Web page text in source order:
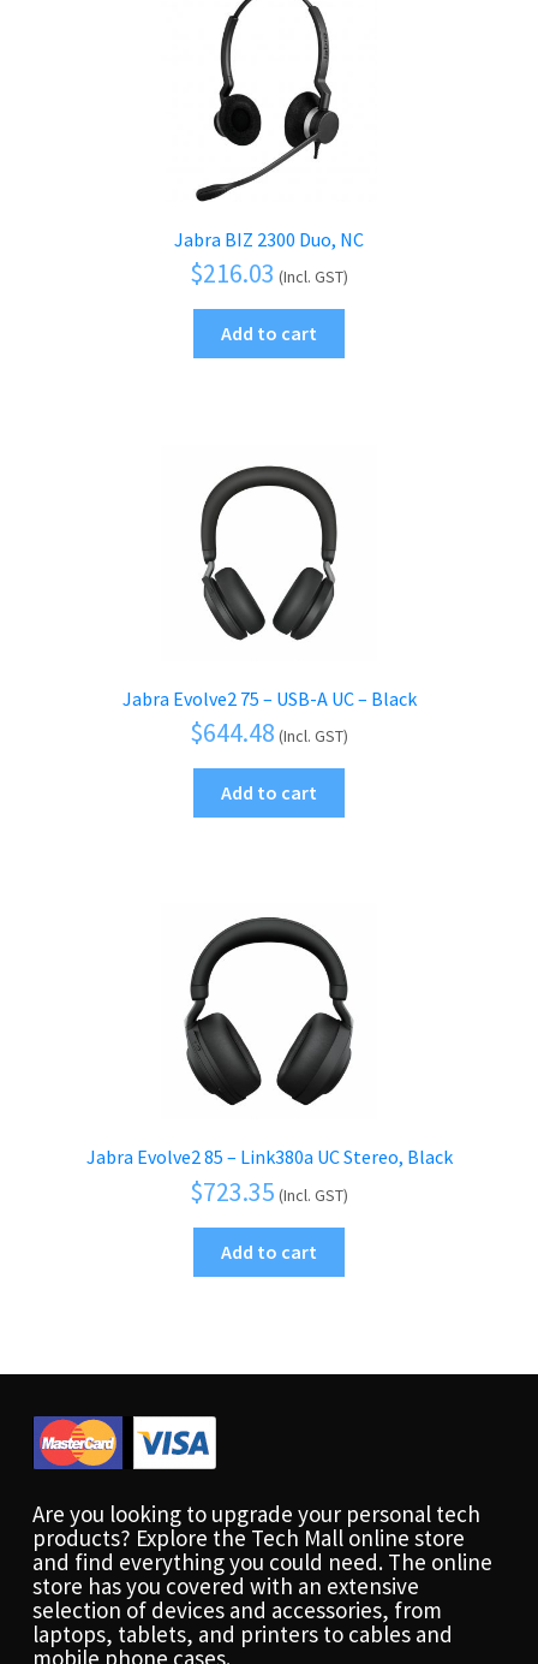
Jabra BIZ 2300 Duo, NC
$216.03 (Incl. GST)
Add to cart
Jabra Evolve2 75 – USB-A UC – Black
$644.48 (Incl. GST)
Add to cart
Jabra Evolve2 85 – Link380a UC Stereo, Black
$723.35 (Incl. GST)
Add to cart
Are you looking to upgrade your personal tech
products? Explore the Tech Mall online store
and find everything you could need. The online
store has you covered with an extensive
selection of devices and accessories, from
laptops, tablets, and printers to cables and